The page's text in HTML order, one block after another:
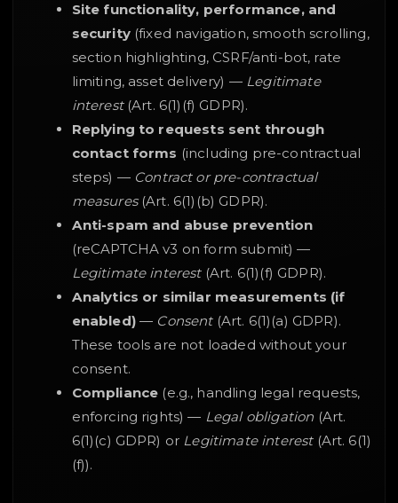
Site functionality, performance, and
security(fixed navigation, smooth scrolling,
section highlighting, CSRF/anti-bot, rate
limiting, asset delivery) — Legitimate
interest(Art. 6(1)(f) GDPR).
Replying to requests sent through
contact forms (including pre-contractual
steps) — Contract or pre-contractual
measures(Art. 6(1)(b) GDPR).
Anti-spam and abuse prevention
(reCAPTCHA v3 on form submit) —
Legitimate interest(Art. 6(1)(f) GDPR).
Analytics or similar measurements (if
enabled)— Consent(Art. 6(1)(a) GDPR).
These tools are not loaded without your
consent.
Compliance (e.g., handling legal requests,
enforcing rights) — Legal obligation (Art.
6(1)(c) GDPR) or Legitimate interest(Art. 6(1)
(f)).